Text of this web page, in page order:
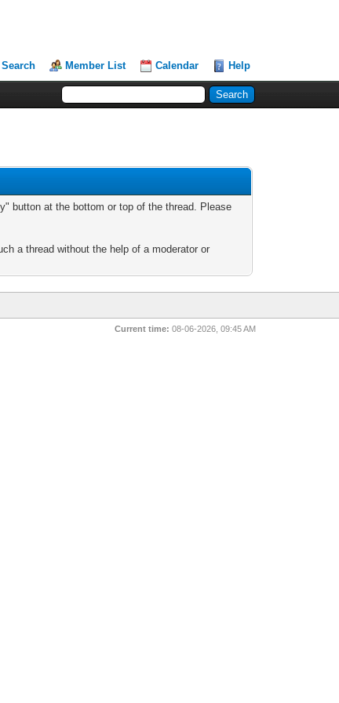
Search Member List Calendar Help
button at the bottom or top of the thread. Please
a thread without the help of a moderator or
Current time: 08-06-2026, 09:45 AM